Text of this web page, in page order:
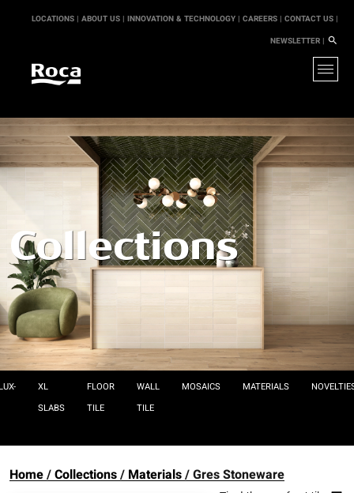
LOCATIONS | ABOUT US | INNOVATION & TECHNOLOGY | CAREERS | CONTACT US |
NEWSLETTER |
Collections
XL
SLABS
FLOOR
TILE
WALL
TILE
MOSAICS MATERIALS
Home Collections Materials Gres Stoneware